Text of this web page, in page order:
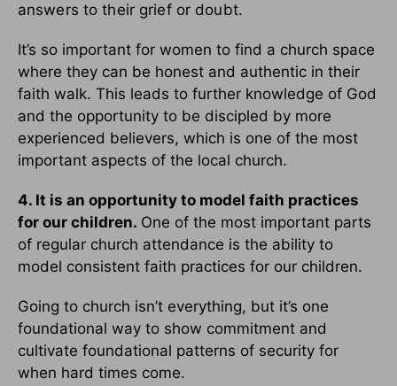
answers to their grief or doubt.
It’s so important for women to find a church space
where they can be honest and authentic in their
faith walk. This leads to further knowledge of God
and the opportunity to be discipled by more
experienced believers, which is one of the most
important aspects of the local church.
4. It is an opportunity to model faith practices
for our children. One of the most important parts
of regular church attendance is the ability to
model consistent faith practices for our children.
Going to church isn’t everything, but it’s one
foundational way to show commitment and
cultivate foundational patterns of security for
when hard times come.